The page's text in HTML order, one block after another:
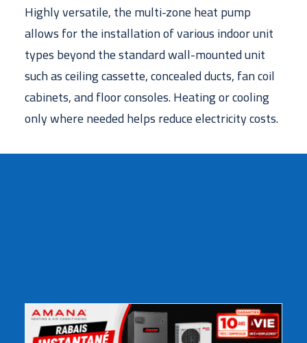
Highly versatile, the multi-zone heat pump
allows for the installation of various indoor unit
types beyond the standard wall-mounted unit
such as ceiling cassette, concealed ducts, fan coil
cabinets, and floor consoles. Heating or cooling
only where needed helps reduce electricity costs.